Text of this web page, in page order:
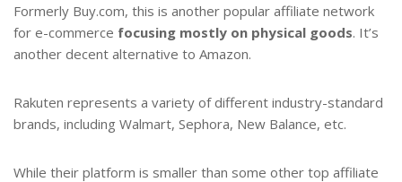
Formerly Buy.com, this is another popular affiliate network
for e-commerce focusing mostly on physical goods. It’s
another decent alternative to Amazon.
Rakuten represents a variety of different industry-standard
brands, including Walmart, Sephora, New Balance, etc.
While their platform is smaller than some other top affiliate